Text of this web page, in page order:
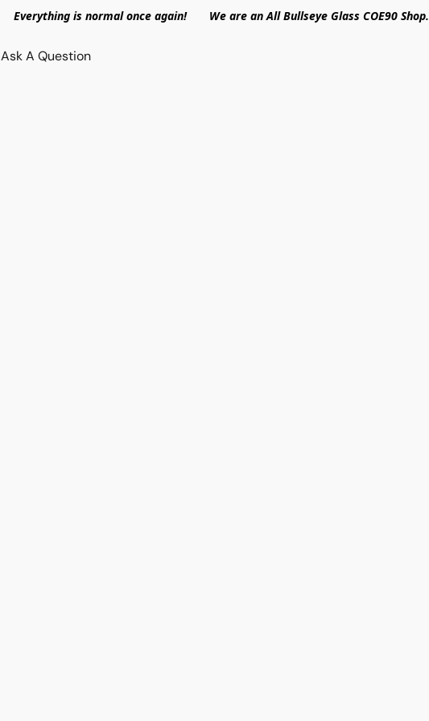
Everything is normal once again! We are an All Bullseye Glass COE90 Shop.
Ask A Question